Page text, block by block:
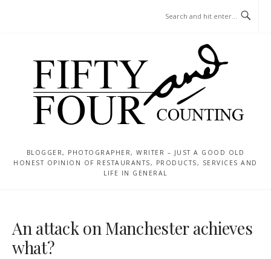
BLOGGER, PHOTOGRAPHER, WRITER – JUST A GOOD OLD
HONEST OPINION OF RESTAURANTS, PRODUCTS, SERVICES AND
LIFE IN GENERAL
An attack on Manchester achieves
what?